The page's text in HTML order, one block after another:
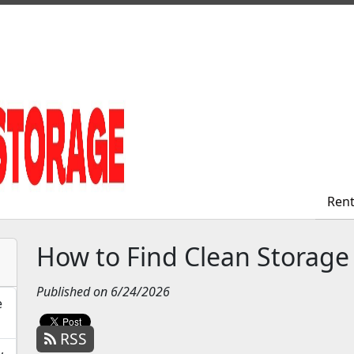
Rent
Rent
How to Find Clean
Published on 6/24/2026
RSS